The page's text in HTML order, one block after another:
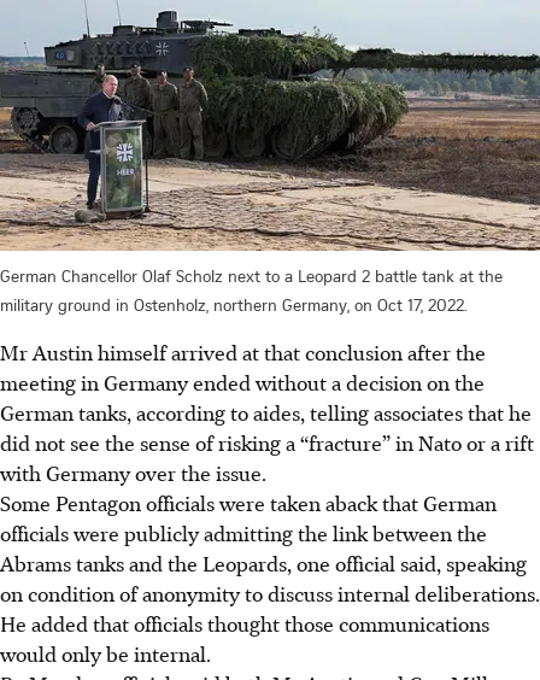
German Chancellor Olaf Scholz next to a Leopard 2 battle tank at the
military ground in Ostenholz, northern Germany, on Oct 17, 2022.
Mr Austin himself arrived at that conclusion after the
meeting in Germany ended without a decision on the
German tanks, according to aides, telling associates that he
did not see the sense of risking a “fracture” in Nato or a rift
with Germany over the issue.
Some Pentagon officials were taken aback that German
officials were publicly admitting the link between the
Abrams tanks and the Leopards, one official said, speaking
on condition of anonymity to discuss internal deliberations.
He added that officials thought those communications
would only be internal.